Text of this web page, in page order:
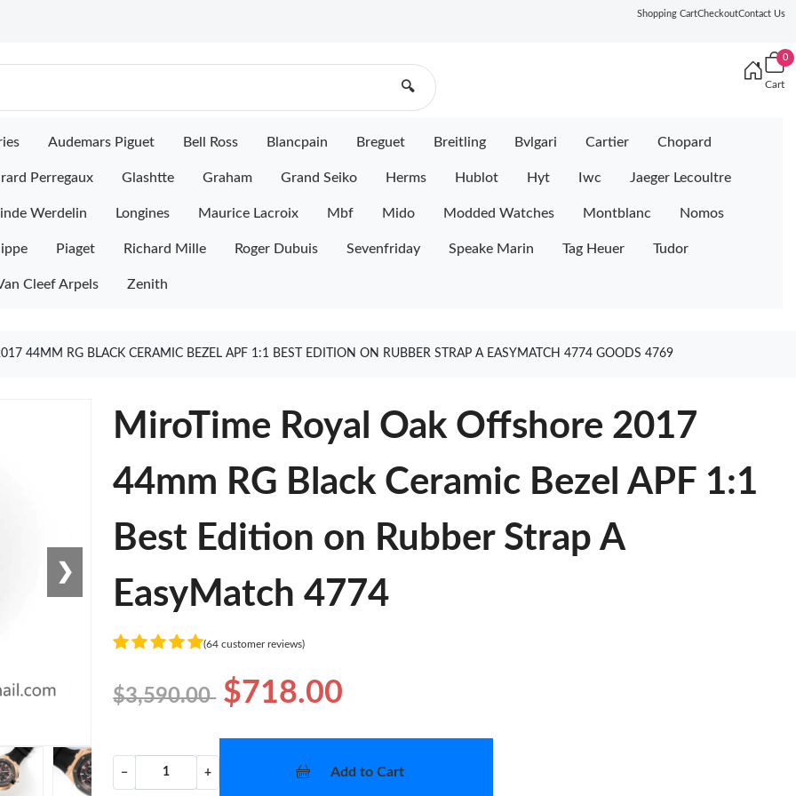
Shopping CartCheckoutContact Us
🔍
0
Cart
Audemars Piguet Bell Ross Blancpain Breguet Breitling Bvlgari Cartier Chopard
Perregaux Glashtte Graham Grand Seiko Herms Hublot Hyt Iwc Jaeger Lecoultre
Werdelin Longines Maurice Lacroix Mbf Mido Modded Watches Montblanc Nomos
Piaget Richard Mille Roger Dubuis Sevenfriday Speake Marin Tag Heuer Tudor
Cleef Arpels Zenith
44MM RG BLACK CERAMIC BEZEL APF 1:1 BEST EDITION ON RUBBER STRAP A EASYMATCH 4774 GOODS 4769
❯
MiroTime Royal Oak Offshore 2017
44mm RG Black Ceramic Bezel APF 1:1
Best Edition on Rubber Strap A
EasyMatch 4774
(64 customer reviews)
$3,590.00 $718.00
− + Add to Cart